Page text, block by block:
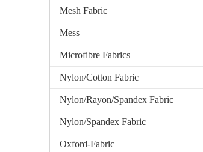
Mesh Fabric
Mess
Microfibre Fabrics
Nylon/Cotton Fabric
Nylon/Rayon/Spandex Fabric
Nylon/Spandex Fabric
Oxford-Fabric